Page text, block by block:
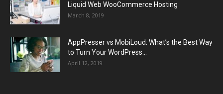
Liquid Web WooCommerce Hosting
March 8, 2019
AppPresser vs MobiLoud: What’s the Best Way
to Turn Your WordPress...
April 12, 2019